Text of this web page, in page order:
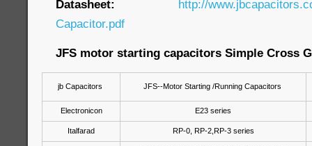
Datasheet:
http://
Capacitor.pdf
JFS motor starting capacitors Simple Cross
jb Capacitors JFS--Motor Starting /Running Capacitors
Electronicon E23 series
Italfarad RP-0, RP-2,RP-3 series